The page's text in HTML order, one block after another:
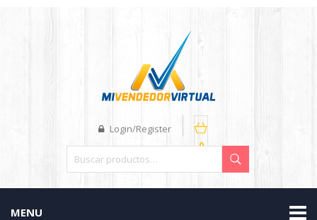
0
Login/Register
MENU